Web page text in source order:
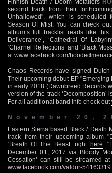
second track from their
Unhallowed", which is
Season Of Mist. You can check out
album’s full tracklist reads like this:
Deliverance’, ‘Cathedral Of
‘Charnel Reflections’ and ‘Black
at www.facebook.com/
Chaos Records have signed
Their upcoming debut EP
in early 2018 (Dawnbreed Records
version of the track ‘Decomposition’
For all additional band info check out
November 20,
Eastern Sierra based Black / Death
track from their upcoming album
‘Breath Of The Beast’ right here .
December 01, 2017 via Bloody
Cessation’ can still be streamed at
www.facebook.com/valdur-